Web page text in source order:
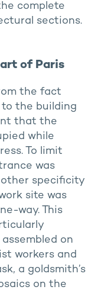
complete
sections.
of Paris
the fact
the building
that the
while
To limit
was
specificity
site was
way. This
on
workers and
a goldsmith’s
on the